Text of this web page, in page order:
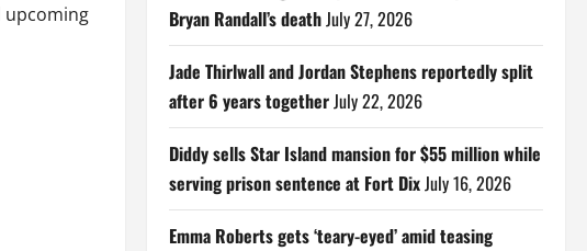
upcoming
Bryan Randall’s deathJuly 27, 2026
Jade Thirlwall and Jordan Stephens reportedly split
after 6 years togetherJuly 22, 2026
Diddy sells Star Island mansion for $55 million while
serving prison sentence at Fort DixJuly 16, 2026
Emma Roberts gets ‘teary-eyed’ amid teasing